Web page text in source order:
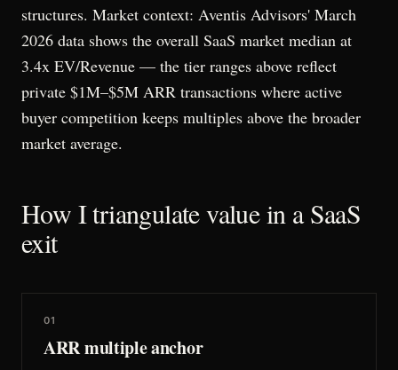
structures. Market context: Aventis Advisors' March
2026 data shows the overall SaaS market median at
3.4x EV/Revenue — the tier ranges above reflect
private $1M–$5M ARR transactions where active
buyer competition keeps multiples above the broader
market average.
How I triangulate value in a SaaS
exit
01
ARR multiple anchor